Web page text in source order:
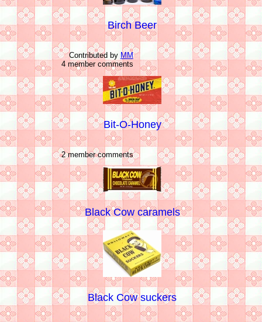
Birch Beer
Contributed by MM
4 member comments
Bit-O-Honey
2 member comments
Black Cow caramels
Black Cow suckers